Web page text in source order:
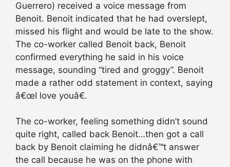
Guerrero) received a voice message from
Benoit. Benoit indicated that he had overslept,
missed his flight and would be late to the show.
The co-worker called Benoit back, Benoit
confirmed everything he said in his voice
message, sounding “tired and groggy”. Benoit
made a rather odd statement in context, saying
â€œI love youâ€.
The co-worker, feeling something didn’t sound
quite right, called back Benoit…then got a call
back by Benoit claiming he didnâ€™t answer
the call because he was on the phone with